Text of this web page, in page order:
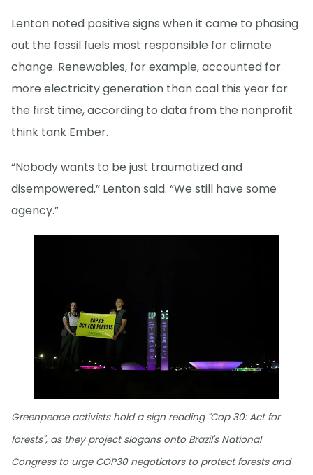
Lenton noted positive signs when it came to phasing
out the fossil fuels most responsible for climate
change. Renewables, for example, accounted for
more electricity generation than coal this year for
the first time, according to data from the nonprofit
think tank Ember.
“Nobody wants to be just traumatized and
disempowered,” Lenton said. “We still have some
agency.”
Greenpeace activists hold a sign reading "Cop 30: Act for
forests", as they project slogans onto Brazil's National
Congress to urge COP30 negotiators to protect forests and